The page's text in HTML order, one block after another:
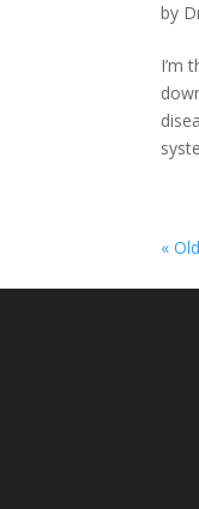
by
I’m
«